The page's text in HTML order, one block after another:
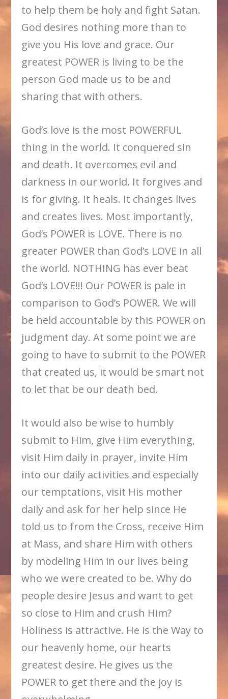
to help them be holy and fight Satan.
God desires nothing more than to
give you His love and grace. Our
greatest POWER is living to be the
person God made us to be and
sharing that with others.
God’s love is the most POWERFUL
thing in the world. It conquered sin
and death. It overcomes evil and
darkness in our world. It forgives and
is for giving. It heals. It changes lives
and creates lives. Most importantly,
God’s POWER is LOVE. There is no
greater POWER than God’s LOVE in all
the world. NOTHING has ever beat
God’s LOVE!!! Our POWER is pale in
comparison to God’s POWER. We will
be held accountable by this POWER on
judgment day. At some point we are
going to have to submit to the POWER
that created us, it would be smart not
to let that be our death bed.
It would also be wise to humbly
submit to Him, give Him everything,
visit Him daily in prayer, invite Him
into our daily activities and especially
our temptations, visit His mother
daily and ask for her help since He
told us to from the Cross, receive Him
at Mass, and share Him with others
by modeling Him in our lives being
who we were created to be. Why do
people desire Jesus and want to get
so close to Him and crush Him?
Holiness is attractive. He is the Way to
our heavenly home, our hearts
greatest desire. He gives us the
POWER to get there and the joy is